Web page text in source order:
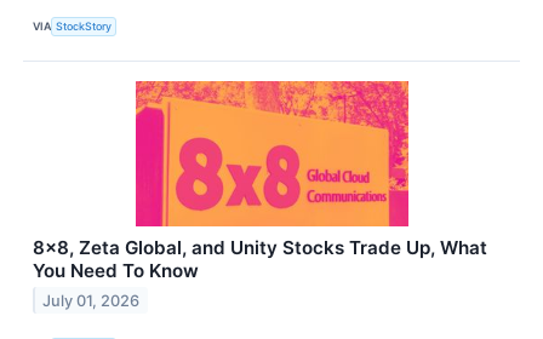
VIA StockStory
8x8, Zeta Global, and Unity Stocks Trade Up, What
You Need To Know
July 01, 2026